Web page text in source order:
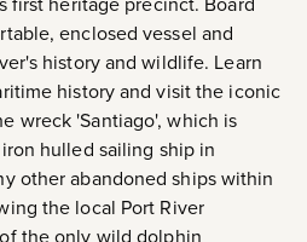
enclosed vessel and
history and wildlife. Learn
history and visit the iconic
wreck 'Santiago', which is
hulled sailing ship in
other abandoned ships within
the local Port River